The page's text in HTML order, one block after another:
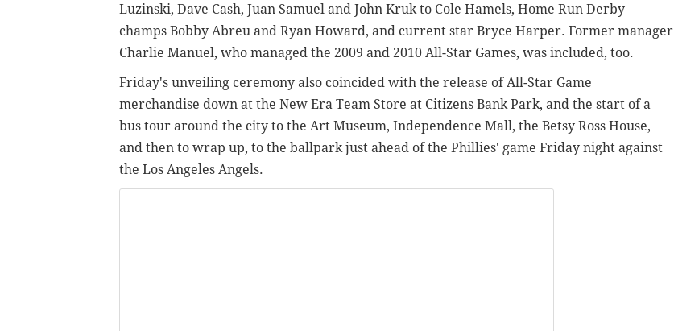
Luzinski, Dave Cash, Juan Samuel and John Kruk to Cole Hamels, Home Run Derby
champs Bobby Abreu and Ryan Howard, and current star Bryce Harper. Former manager
Charlie Manuel, who managed the 2009 and 2010 All-Star Games, was included, too.
Friday's unveiling ceremony also coincided with the release of All-Star Game
merchandise down at the New Era Team Store at Citizens Bank Park, and the start of a
bus tour around the city to the Art Museum, Independence Mall, the Betsy Ross House,
and then to wrap up, to the ballpark just ahead of the Phillies' game Friday night against
the Los Angeles Angels.